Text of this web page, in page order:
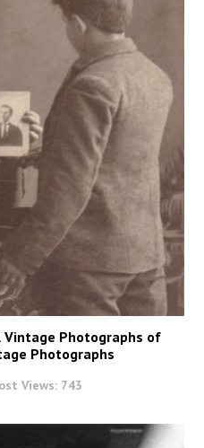
Photographs of
Photographs
Views: 743